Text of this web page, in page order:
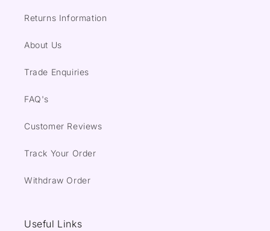
Returns Information
About Us
Trade Enquiries
FAQ's
Customer Reviews
Track Your Order
Withdraw Order
Useful Links